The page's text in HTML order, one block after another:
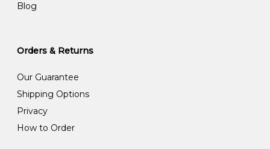
Blog
Orders & Returns
Our Guarantee
Shipping Options
Privacy
How to Order